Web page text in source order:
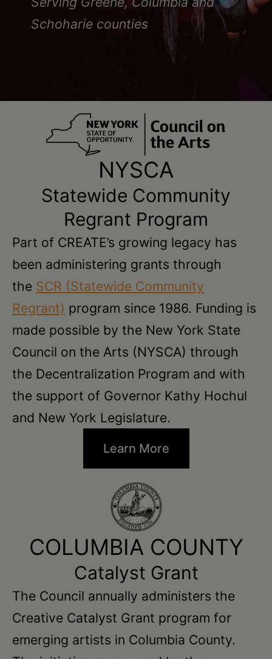
Schoharie counties
NYSCA
Statewide Community
Regrant Program
Part of CREATE’s growing legacy has
been administering grants through
the SCR (Statewide Community
Regrant) program since 1986. Funding is
made possible by the New York State
Council on the Arts (NYSCA) through
the Decentralization Program and with
the support of Governor Kathy Hochul
and New York Legislature.
Learn More
COLUMBIA COUNTY
Catalyst Grant
The Council annually administers the
Creative Catalyst Grant program for
emerging artists in Columbia County.